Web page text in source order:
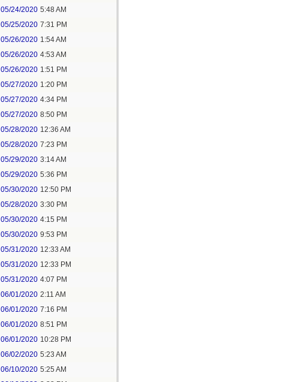
05/24/2020 5:48 AM
05/25/2020 7:31 PM
05/26/2020 1:54 AM
05/26/2020 4:53 AM
05/26/2020 1:51 PM
05/27/2020 1:20 PM
05/27/2020 4:34 PM
05/27/2020 8:50 PM
05/28/2020 12:36 AM
05/28/2020 7:23 PM
05/29/2020 3:14 AM
05/29/2020 5:36 PM
05/30/2020 12:50 PM
05/28/2020 3:30 PM
05/30/2020 4:15 PM
05/30/2020 9:53 PM
05/31/2020 12:33 AM
05/31/2020 12:33 PM
05/31/2020 4:07 PM
06/01/2020 2:11 AM
06/01/2020 7:16 PM
06/01/2020 8:51 PM
06/01/2020 10:28 PM
06/02/2020 5:23 AM
06/10/2020 5:25 AM